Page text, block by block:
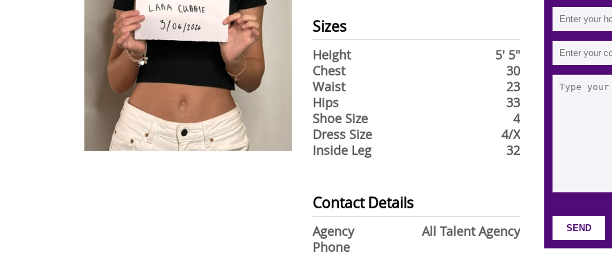
Sizes
Height
5' 5"
Chest
30
Waist
23
Hips
33
Shoe Size
4
Dress Size
4/X
Inside Leg
32
Contact Details
Agency
All Talent Agency
Phone